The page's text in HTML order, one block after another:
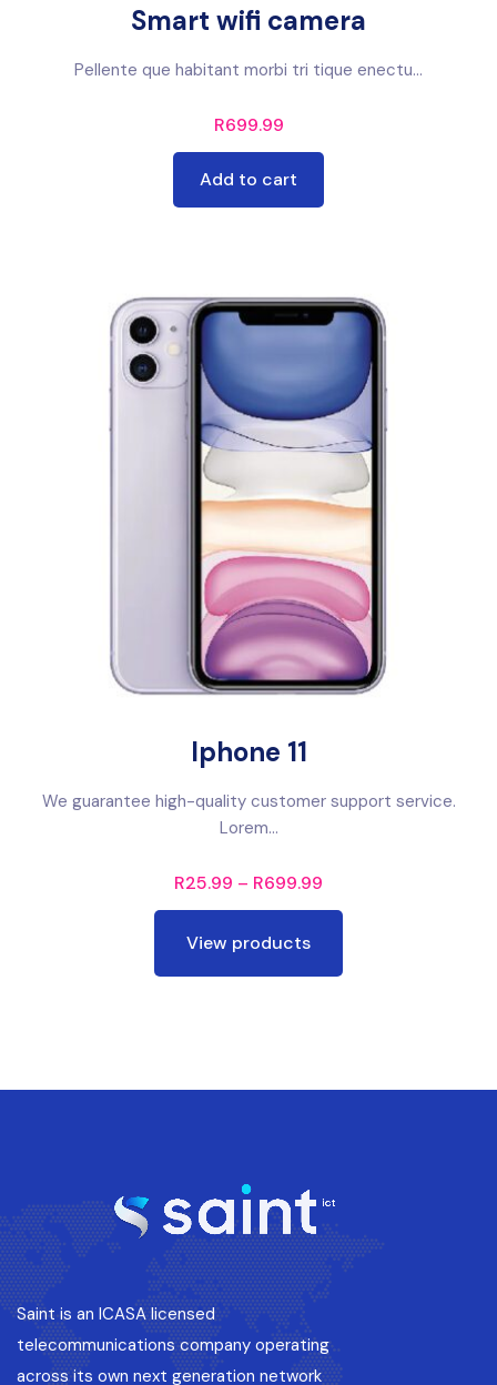
Smart wifi camera
Pellente que habitant morbi tri tique enectu...
R699.99
Add to cart
Iphone 11
We guarantee high-quality customer support service.
Lorem...
R25.99 – R699.99
View products
Saint is an ICASA licensed
telecommunications company operating
across its own next generation network